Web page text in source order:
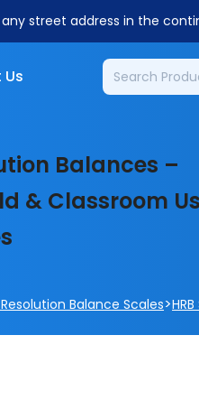
street address in the
Balances –
& Classroom
Balance Scales>